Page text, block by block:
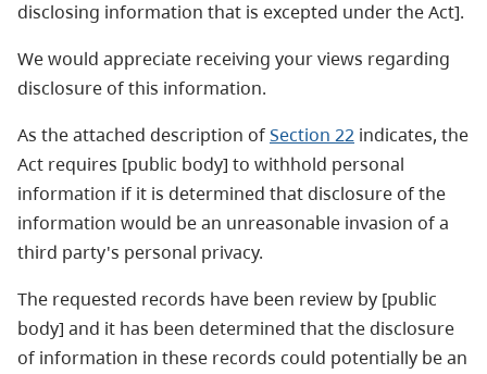
disclosing information that is excepted under the Act].
We would appreciate receiving your views regarding
disclosure of this information.
As the attached description ofSection 22 indicates, the
Act requires [public body] to withhold personal
information if it is determined that disclosure of the
information would be an unreasonable invasion of a
third party's personal privacy.
The requested records have been review by [public
body] and it has been determined that the disclosure
of information in these records could potentially be an